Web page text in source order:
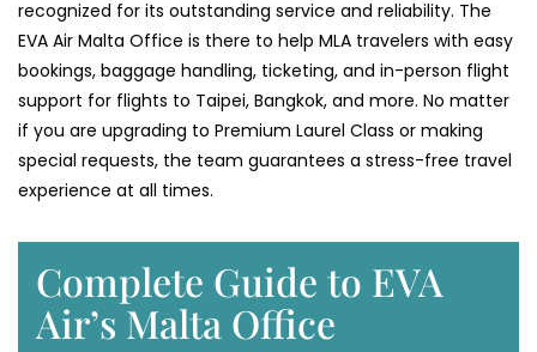
recognized for its outstanding service and reliability. The
EVA Air Malta Office is there to help MLA travelers with easy
bookings, baggage handling, ticketing, and in-person flight
support for flights to Taipei, Bangkok, and more. No matter
if you are upgrading to Premium Laurel Class or making
special requests, the team guarantees a stress-free travel
experience at all ​‍​‌‍​‍‌​‍​‌‍​‍‌times.
Complete Guide to EVA
Air’s Malta Office